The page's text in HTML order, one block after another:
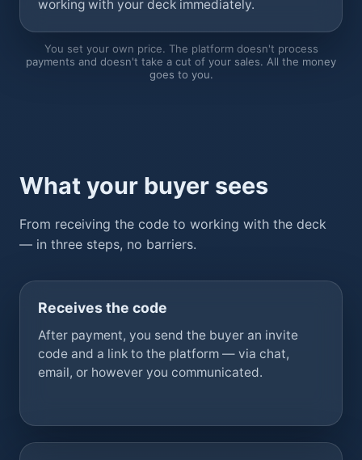
working with your deck immediately.
You set your own price. The platform doesn't process
payments and doesn't take a cut of your sales. All the money
goes to you.
What your buyer sees
From receiving the code to working with the deck
— in three steps, no barriers.
Receives the code
After payment, you send the buyer an invite
code and a link to the platform — via chat,
email, or however you communicated.